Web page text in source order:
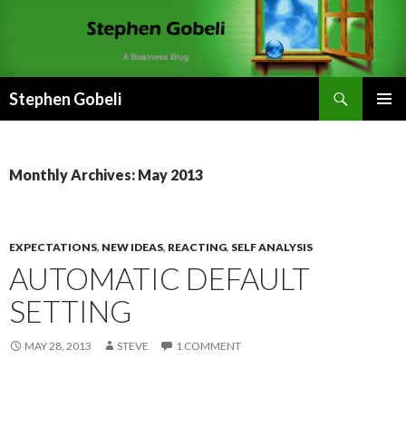
Stephen Gobeli
Monthly Archives: May 2013
EXPECTATIONS, NEW IDEAS, REACTING, SELF ANALYSIS
AUTOMATIC DEFAULT
SETTING
MAY 28, 2013 STEVE 1 COMMENT